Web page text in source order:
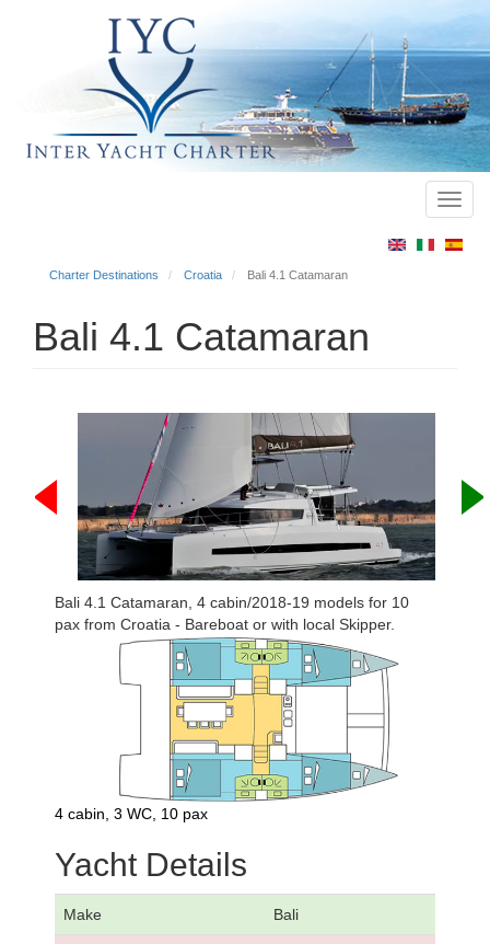
Charter Destinations Croatia Bali 4.1 Catamaran
Bali 4.1 Catamaran
Bali 4.1 Catamaran, 4 cabin/2018-19 models for 10
pax from Croatia - Bareboat or with local Skipper.
4 cabin, 3 WC, 10 pax
Yacht Details
Make Bali